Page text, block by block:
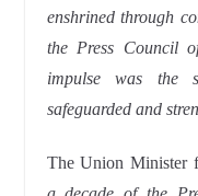
enshrined through
the Press Council
impulse was the
safeguarded and
The Union Minister